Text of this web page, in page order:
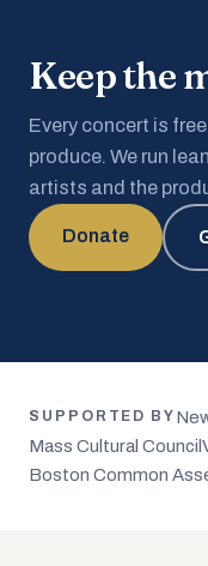
Keep the
Every concert is
produce. We run
artists and the
Donate
SUPPORTED BY
Mass Cultural Council
Boston Common